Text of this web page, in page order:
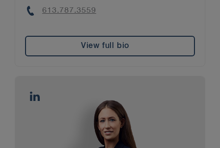
Phone
613.787.3559
View full bio